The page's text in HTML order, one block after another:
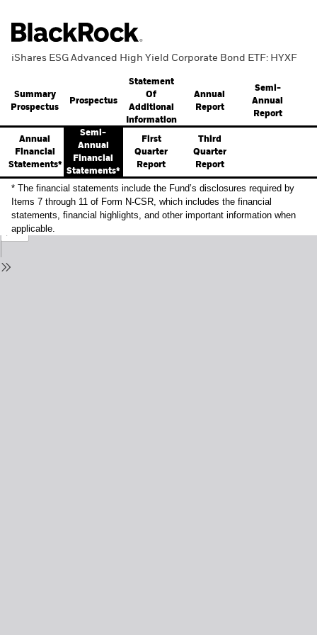
iShares ESG Advanced High Yield Corporate Bond ETF: HYXF
Summary
Prospectus
Prospectus
Statement
Of
Additional
Information
Annual
Report
Semi-
Annual
Report
Annual
Financial
Statements*
Semi-
Annual
Financial
Statements*
First
Quarter
Report
Third
Quarter
Report
* The financial statements include the Fund’s disclosures required by
Items 7 through 11 of Form N-CSR, which includes the financial
statements, financial highlights, and other important information when
applicable.